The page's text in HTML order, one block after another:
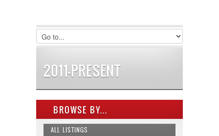
Remember Me
2011-PRESENT
BROWSE BY...
ALL LISTINGS